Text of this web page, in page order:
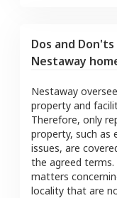
Dos and
Nestaway
Nestaway
property and
Therefore, only
property, such as
issues, are
the agreed
matters
locality that are